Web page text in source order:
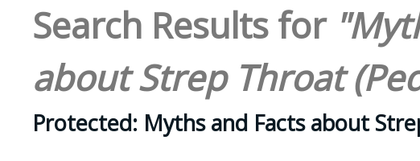
Search Results for
about Strep Throat
Protected: Myths and Facts about